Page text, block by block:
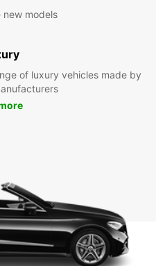
models
of luxury vehicles made by